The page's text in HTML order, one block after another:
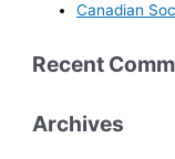
Canadian
Recent
Archives